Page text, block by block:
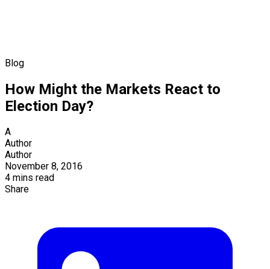
Blog
How Might the Markets React to
Election Day?
A
Author
Author
November 8, 2016
4 mins read
Share